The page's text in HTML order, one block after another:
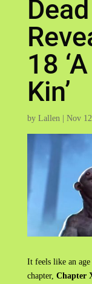
18
Kin’
by Lallen| Nov
It feels like an
chapter, Chapter